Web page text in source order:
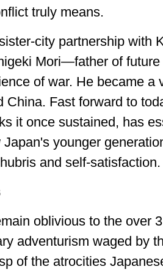
truly means.
city partnership with
Mori—father of
of war. He became
China. Fast forward to
it once sustained, has
younger
and self-satisfaction.
oblivious to the over
adventurism waged by
of the atrocities